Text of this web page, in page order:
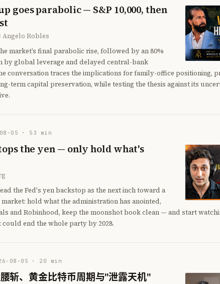
goes parabolic — S&P 10,000, then
Robles
market’s final parabolic rise, followed by an 80%
by global leverage and delayed central-bank
conversation traces the implications for family-office positioning,
term capital preservation, while testing the thesis against its
05 · 53 min
the yen — only hold what's
the Fed's yen backstop as the next inch toward a
hold what the administration has anointed,
and Robinhood, keep the moonshot book clean — and start
end the whole party by 2028.
08-05 · 20 min
斩、黄金比特币周期与"泄露天机"